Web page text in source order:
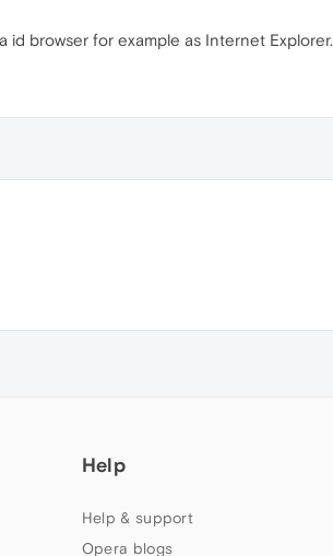
browser for example as Internet Explorer.
Help
Help & support
Opera blogs